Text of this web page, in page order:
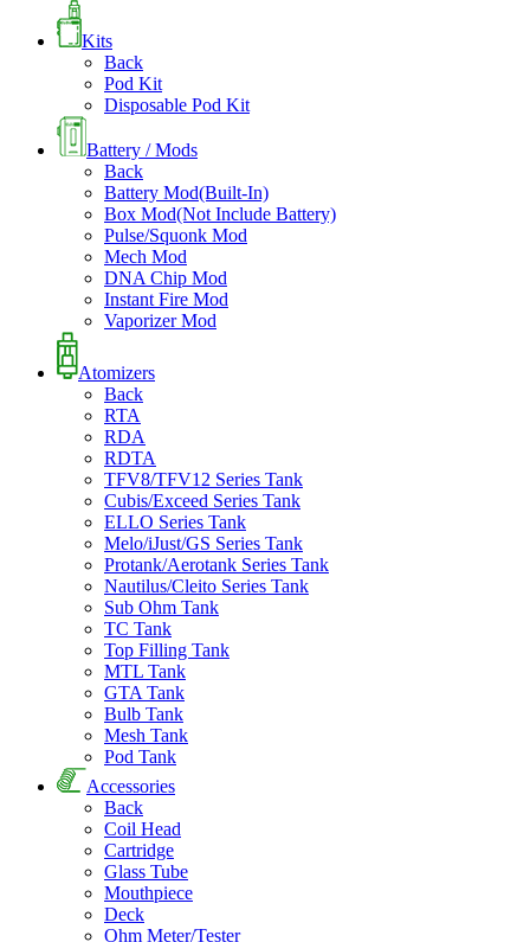
Kits
Back
Pod Kit
Disposable Pod Kit
Battery / Mods
Back
Battery Mod(Built-In)
Box Mod(Not Include Battery)
Pulse/Squonk Mod
Mech Mod
DNA Chip Mod
Instant Fire Mod
Vaporizer Mod
Atomizers
Back
RTA
RDA
RDTA
TFV8/TFV12 Series Tank
Cubis/Exceed Series Tank
ELLO Series Tank
Melo/iJust/GS Series Tank
Protank/Aerotank Series Tank
Nautilus/Cleito Series Tank
Sub Ohm Tank
TC Tank
Top Filling Tank
MTL Tank
GTA Tank
Bulb Tank
Mesh Tank
Pod Tank
Accessories
Back
Coil Head
Cartridge
Glass Tube
Mouthpiece
Deck
Ohm Meter/Tester